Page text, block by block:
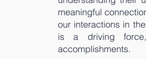
meaningful
our interactions in
is a driving
accomplishments.